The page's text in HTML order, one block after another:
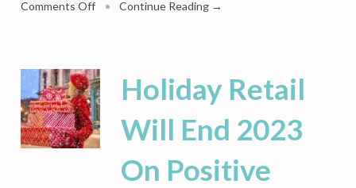
Comments Offon
Shopping
Days
Puts
Pressure
On
Retailers’
Holiday
• Continue Reading →
Holiday Retail
Will End 2023
On Positive